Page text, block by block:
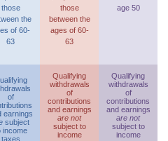
those
the
of 60-
63
those
between the
ages of 60-
63
age 50
of
earnings
subject
income
taxes
Qualifying
withdrawals
of
contributions
and earnings
are not
subject to
income
Qualifying
withdrawals
of
contributions
and earnings
are not
subject to
income